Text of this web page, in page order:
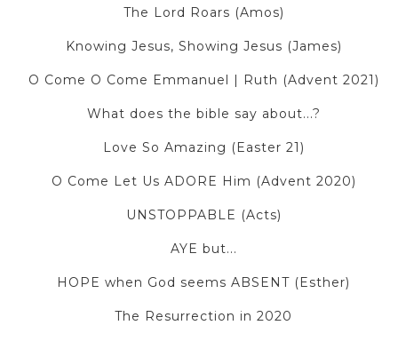
The Lord Roars (Amos)
Knowing Jesus, Showing Jesus (James)
O Come O Come Emmanuel | Ruth (Advent 2021)
What does the bible say about...?
Love So Amazing (Easter 21)
O Come Let Us ADORE Him (Advent 2020)
UNSTOPPABLE (Acts)
AYE but...
HOPE when God seems ABSENT (Esther)
The Resurrection in 2020